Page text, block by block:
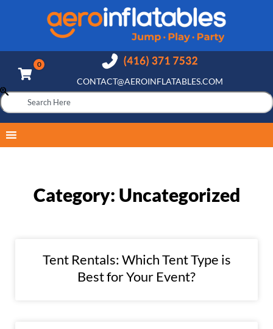
CONTACT@AEROINFLATABLES.COM
Category: Uncategorized
Tent Rentals: Which Tent Type is
Best for Your Event?